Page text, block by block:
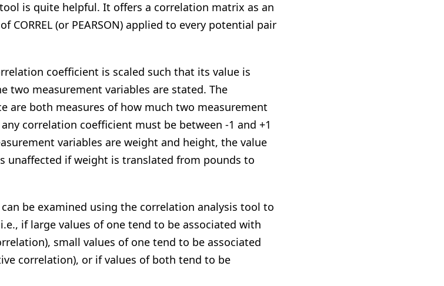
is quite helpful. It offers a correlation matrix as an
(or PEARSON) applied to every potential pair
coefficient is scaled such that its value is
two measurement variables are stated. The
are both measures of how much two measurement
correlation coefficient must be between -1 and +1
variables are weight and height, the value
unaffected if weight is translated from pounds to
be examined using the correlation analysis tool to
if large values of one tend to be associated with
small values of one tend to be associated
correlation), or if values of both tend to be